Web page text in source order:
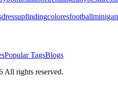
findingcoloresfootball
Popular TagsBlogs
All rights reserved.